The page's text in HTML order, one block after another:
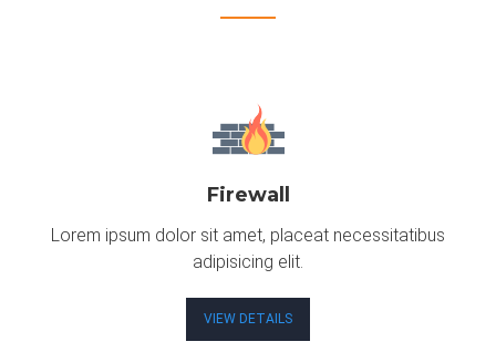
Firewall
Lorem ipsum dolor sit amet, placeat necessitatibus
adipisicing elit.
VIEW DETAILS